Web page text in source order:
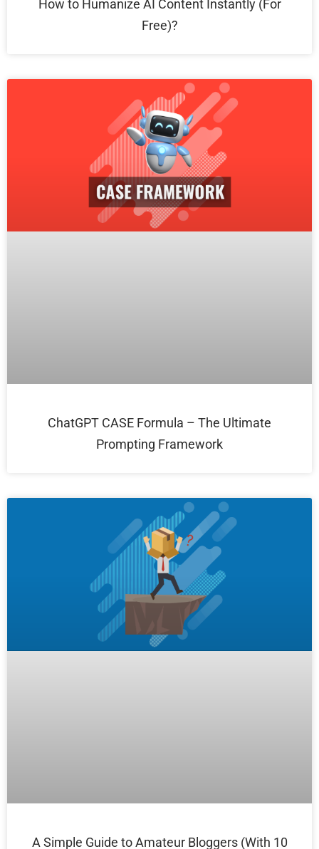
How to Humanize AI Content Instantly (For
Free)?
ChatGPT CASE Formula – The Ultimate
Prompting Framework
A Simple Guide to Amateur Bloggers (With 10